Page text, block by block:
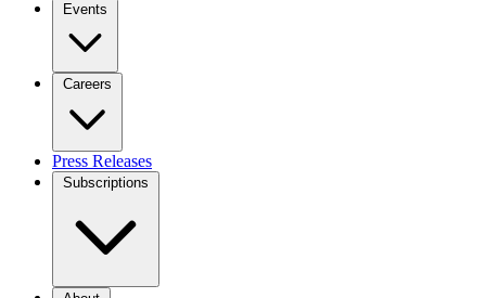
Events
Careers
Press Releases
Subscriptions